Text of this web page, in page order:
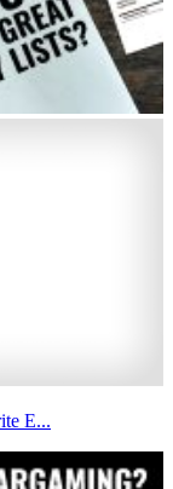
E...